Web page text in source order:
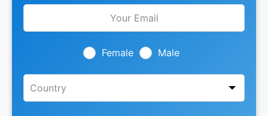
Leave
Female Male